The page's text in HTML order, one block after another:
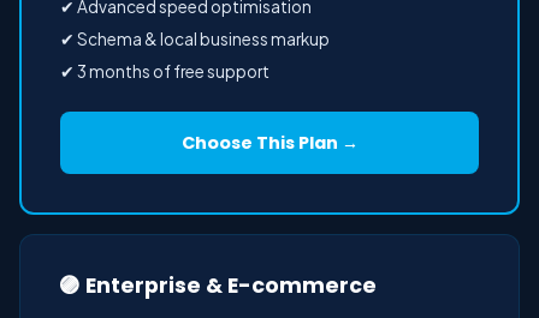
✔ Advanced speed optimisation
✔ Schema & local business markup
✔ 3 months of free support
Choose This Plan →
🟣 Enterprise & E-commerce